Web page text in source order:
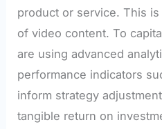
product or service. This
of video content. To
are using advanced
performance indicators
inform strategy
tangible return on